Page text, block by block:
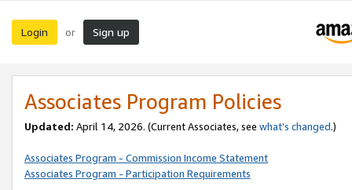
Login or Sign up
Associates Program Policies
Updated: April 14, 2026. (Current Associates, see what’s changed.)
Associates Program - Commission Income Statement
Associates Program - Participation Requirements